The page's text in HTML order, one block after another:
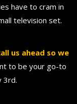
have to cram in
television set.
us ahead so we
to be your go-to
3rd.